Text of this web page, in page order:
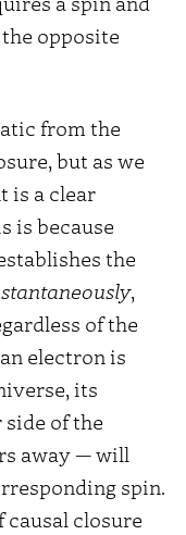
opposite
from the
but as we
is a clear
is because
the
,
of the
electron is
its
of the
away — will
spin.
closure